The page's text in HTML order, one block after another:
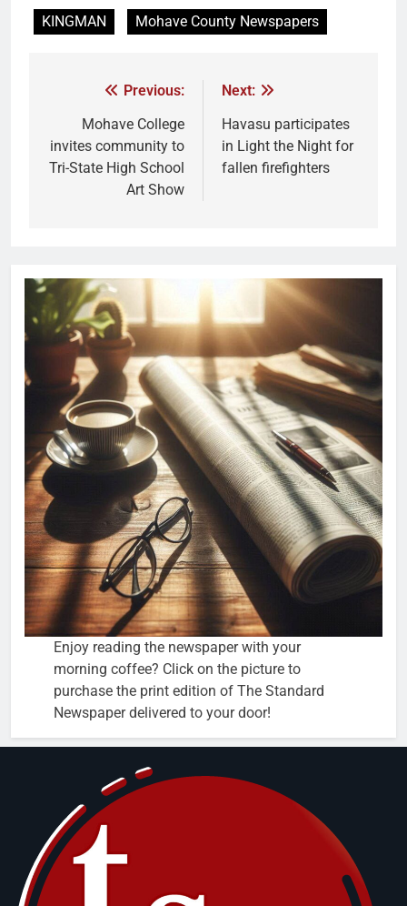
KINGMAN Mohave County Newspapers
Previous:
Mohave College
invites community to
Tri-State High School
Art Show
Next:
Havasu participates
in Light the Night for
fallen firefighters
Enjoy reading the newspaper with your
morning coffee? Click on the picture to
purchase the print edition of The Standard
Newspaper delivered to your door!